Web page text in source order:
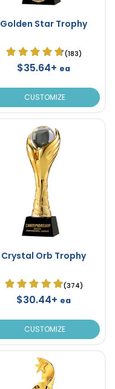
Golden Star Trophy
(183)
$35.64+ ea
CUSTOMIZE
Crystal Orb Trophy
(374)
$30.44+ ea
CUSTOMIZE